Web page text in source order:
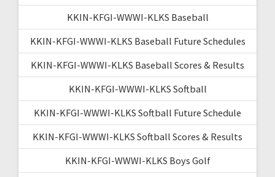
KKIN-KFGI-WWWI-KLKS Baseball
KKIN-KFGI-WWWI-KLKS Baseball Future Schedules
KKIN-KFGI-WWWI-KLKS Baseball Scores & Results
KKIN-KFGI-WWWI-KLKS Softball
KKIN-KFGI-WWWI-KLKS Softball Future Schedule
KKIN-KFGI-WWWI-KLKS Softball Scores & Results
KKIN-KFGI-WWWI-KLKS Boys Golf